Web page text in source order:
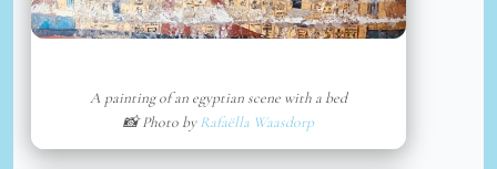
A painting of an egyptian scene with a bed
📸 Photo byRafaëlla Waasdorp